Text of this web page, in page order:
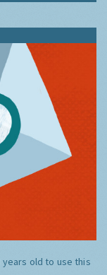
years old to use this